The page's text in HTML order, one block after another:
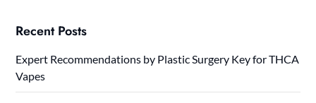
Recent Posts
Expert Recommendations by Plastic Surgery Key for THCA
Vapes